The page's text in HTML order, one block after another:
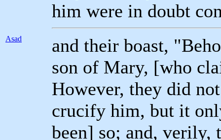
him were in doubt
Asad
and their boast,
son of Mary, [who
However, they did
crucify him, but it
been] so; and,